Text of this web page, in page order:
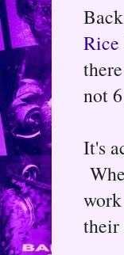
not
It's
their